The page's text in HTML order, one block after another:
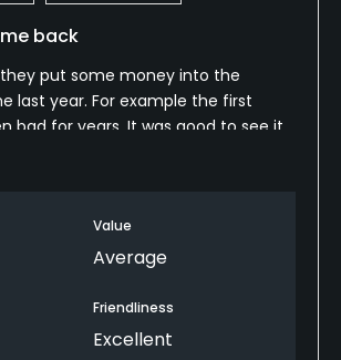
back
they put some money into the
last year. For example the first
bad for years. It was good to see it
As a municipal in NYC it gets
Value
Average
Friendliness
Excellent